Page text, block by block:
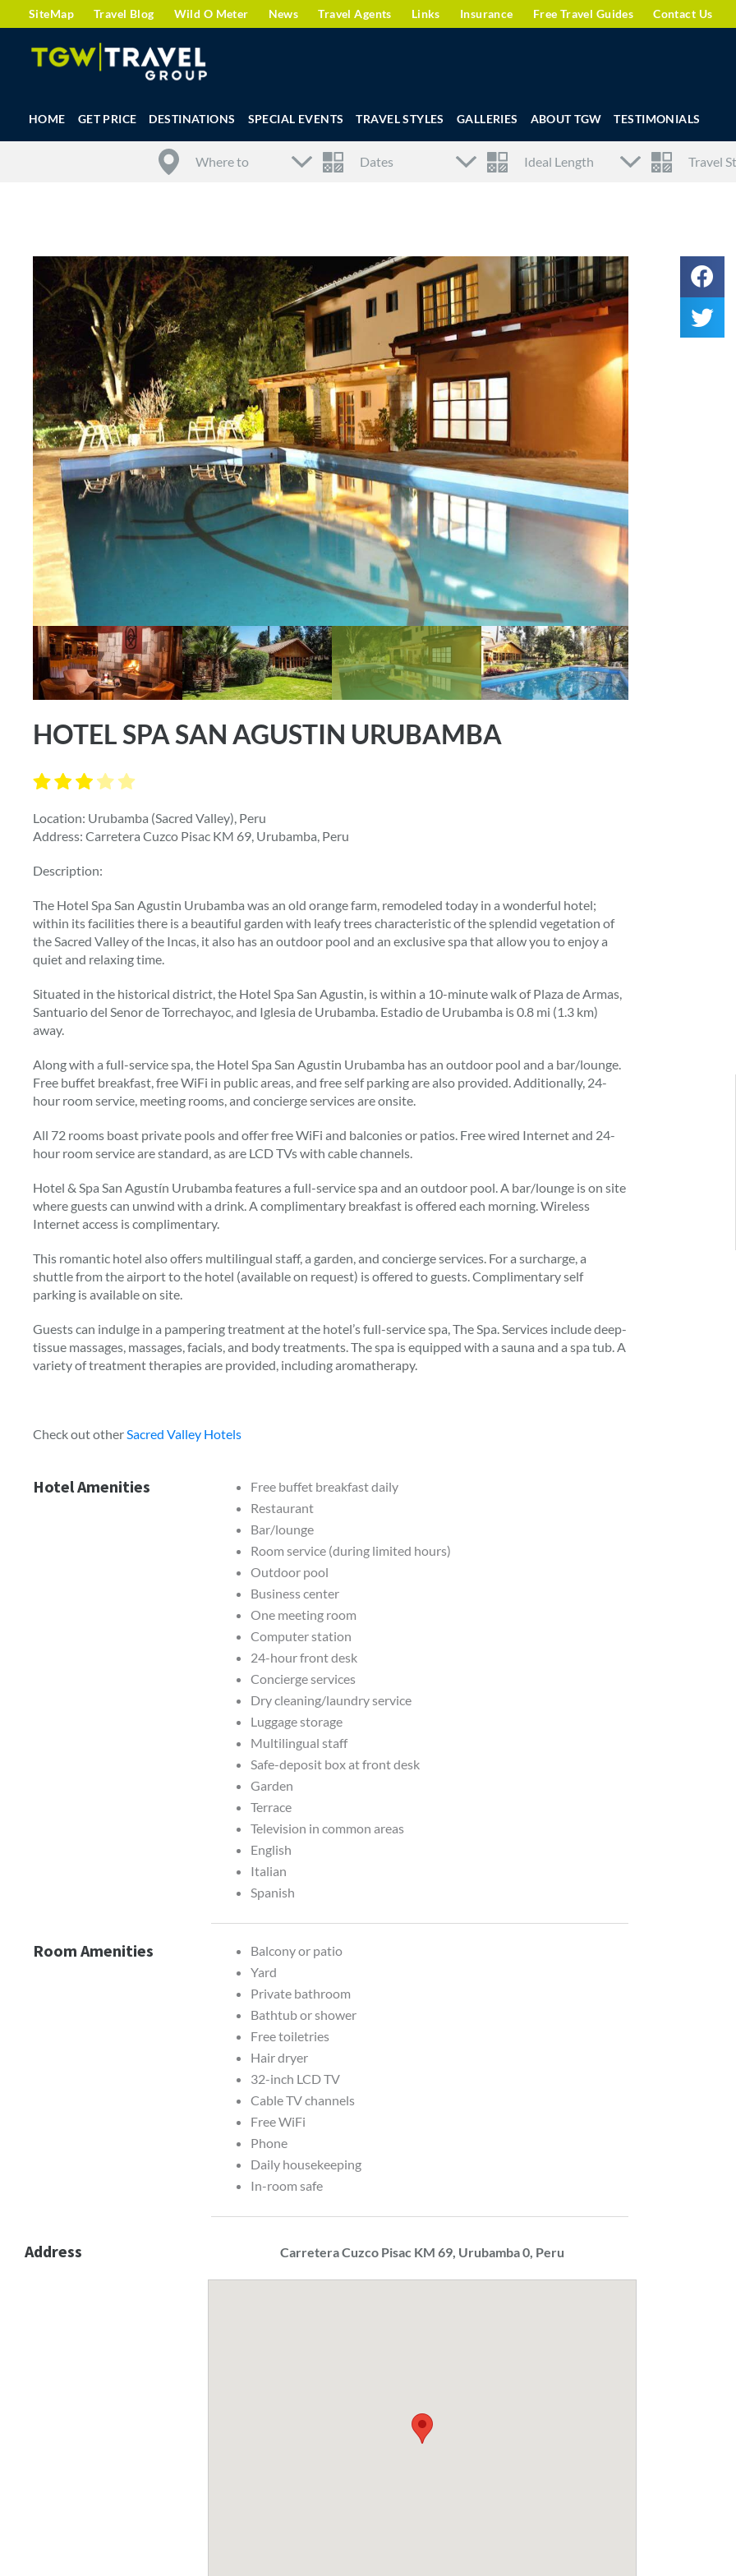
SiteMap Travel Blog Wild O Meter News Travel Agents Links Insurance Free Travel Guides Contact Us
HOME GET PRICE DESTINATIONS SPECIAL EVENTS TRAVEL STYLES GALLERIES ABOUT TGW TESTIMONIALS
HOTEL SPA SAN AGUSTIN URUBAMBA
Location: Urubamba (Sacred Valley), Peru
Address: Carretera Cuzco Pisac KM 69, Urubamba, Peru
Description:
The Hotel Spa San Agustin Urubamba was an old orange farm, remodeled today in a wonderful hotel;
within its facilities there is a beautiful garden with leafy trees characteristic of the splendid vegetation of
the Sacred Valley of the Incas, it also has an outdoor pool and an exclusive spa that allow you to enjoy a
quiet and relaxing time.
Situated in the historical district, the Hotel Spa San Agustin, is within a 10-minute walk of Plaza de Armas,
Santuario del Senor de Torrechayoc, and Iglesia de Urubamba. Estadio de Urubamba is 0.8 mi (1.3 km)
away.
Along with a full-service spa, the Hotel Spa San Agustin Urubamba has an outdoor pool and a bar/lounge.
Free buffet breakfast, free WiFi in public areas, and free self parking are also provided. Additionally, 24-
hour room service, meeting rooms, and concierge services are onsite.
All 72 rooms boast private pools and offer free WiFi and balconies or patios. Free wired Internet and 24-
hour room service are standard, as are LCD TVs with cable channels.
Hotel & Spa San Agustín Urubamba features a full-service spa and an outdoor pool. A bar/lounge is on site
where guests can unwind with a drink. A complimentary breakfast is offered each morning. Wireless
Internet access is complimentary.
This romantic hotel also offers multilingual staff, a garden, and concierge services. For a surcharge, a
shuttle from the airport to the hotel (available on request) is offered to guests. Complimentary self
parking is available on site.
Guests can indulge in a pampering treatment at the hotel’s full-service spa, The Spa. Services include deep-
tissue massages, massages, facials, and body treatments. The spa is equipped with a sauna and a spa tub. A
variety of treatment therapies are provided, including aromatherapy.
Check out otherSacred Valley Hotels
Hotel Amenities
Free buffet breakfast daily
Restaurant
Bar/lounge
Room service (during limited hours)
Outdoor pool
Business center
One meeting room
Computer station
24-hour front desk
Concierge services
Dry cleaning/laundry service
Luggage storage
Multilingual staff
Safe-deposit box at front desk
Garden
Terrace
Television in common areas
English
Italian
Spanish
Room Amenities
Balcony or patio
Yard
Private bathroom
Bathtub or shower
Free toiletries
Hair dryer
32-inch LCD TV
Cable TV channels
Free WiFi
Phone
Daily housekeeping
In-room safe
Address Carretera Cuzco Pisac KM 69, Urubamba 0, Peru